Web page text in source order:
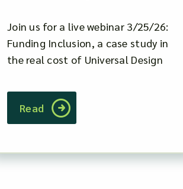
Join us for a live webinar 3/25/26:
Funding Inclusion, a case study in
the real cost of Universal Design
Read